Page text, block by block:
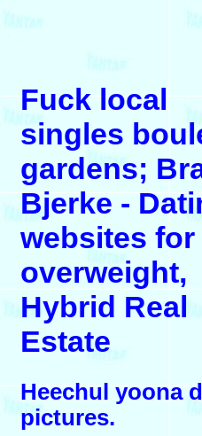
.
Fuck local
singles
gardens;
Bjerke -
websites for
overweight,
Hybrid Real
Estate
Heechul yoona
pictures.